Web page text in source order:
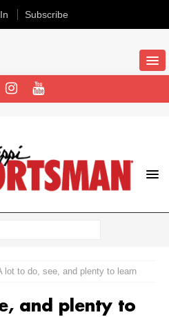
lot to do, see, and plenty to learn
and plenty to
Subscribe